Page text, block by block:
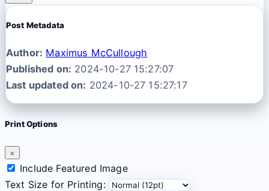
Post Metadata
Author: Maximus McCullough
Published on: 2024-10-27 15:27:07
Last updated on: 2024-10-27 15:27:17
Print Options
×
Include Featured Image
Text Size for Printing: